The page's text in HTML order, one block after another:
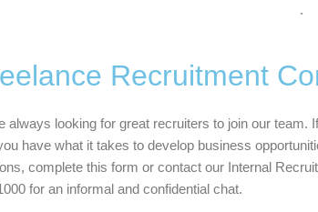
.
Recruitment
always looking for great recruiters to join our team.
have what it takes to develop business
complete this form or contact our Internal
for an informal and confidential chat.